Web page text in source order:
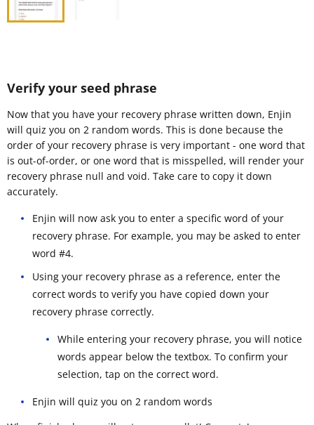
Verify your seed phrase
Now that you have your recovery phrase written down, Enjin
will quiz you on 2 random words. This is done because the
order of your recovery phrase is very important - one word that
is out-of-order, or one word that is misspelled, will render your
recovery phrase null and void. Take care to copy it down
accurately.
Enjin will now ask you to enter a specific word of your
recovery phrase. For example, you may be asked to enter
word #4.
Using your recovery phrase as a reference, enter the
correct words to verify you have copied down your
recovery phrase correctly.
While entering your recovery phrase, you will notice
words appear below the textbox. To confirm your
selection, tap on the correct word.
Enjin will quiz you on 2 random words